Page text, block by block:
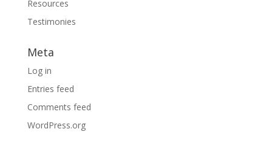
Resources
Testimonies
Meta
Log in
Entries feed
Comments feed
WordPress.org